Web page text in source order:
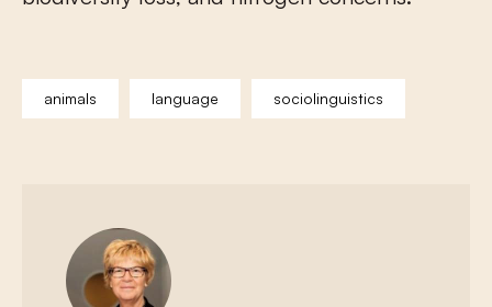
animals language sociolinguistics